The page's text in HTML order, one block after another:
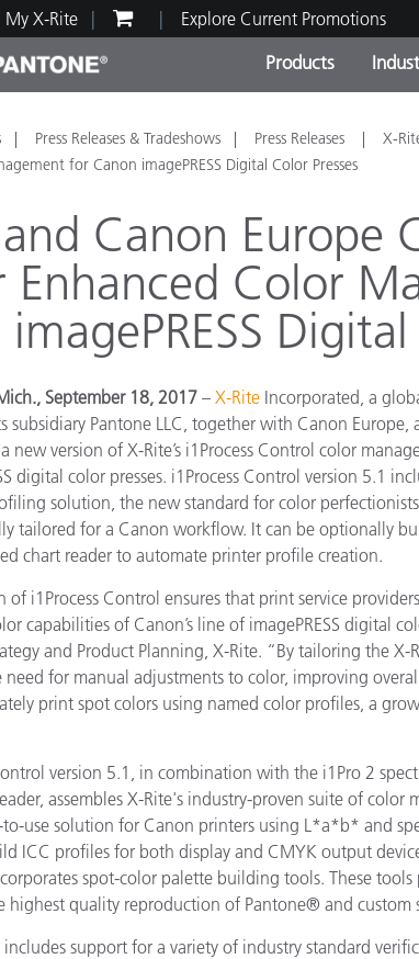
My X-Rite Explore Current Promotions
Products
Product Categories
Paint and Coatings
Textiles
Cosmetic Manufacturers
Service and
Training
Brand Experience
Press Releases & Tradeshows Press Releases
X-
for Canon imagePRESS Digital Color Presses
Canon Europe
Enhanced Color
September 18, 2017 – X-Rite Incorporated, a
subsidiary Pantone LLC, together with Canon
new version of X-Rite’s i1Process Control color
digital color presses. i1Process Control version 5.1
solution, the new standard for color
tailored for a Canon workflow. It can be optionally
chart reader to automate printer profile creation.
of i1Process Control ensures that print service
capabilities of Canon’s line of imagePRESS digital
and Product Planning, X-Rite. “By tailoring the
need for manual adjustments to color, improving
print spot colors using named color profiles, a
version 5.1, in combination with the i1Pro 2
assembles X-Rite's industry-proven suite of
to-use solution for Canon printers using L*a*b* and
ICC profiles for both display and CMYK output
spot-color palette building tools. These
highest quality reproduction of Pantone® and custom
includes support for a variety of industry standard